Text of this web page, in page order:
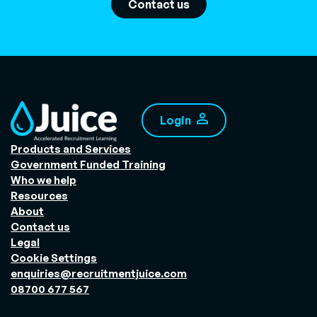
Contact us
Login
Products and Services
Government Funded Training
Who we help
Resources
About
Contact us
Legal
Cookie Settings
enquiries@recruitmentjuice.com
08700 677 567